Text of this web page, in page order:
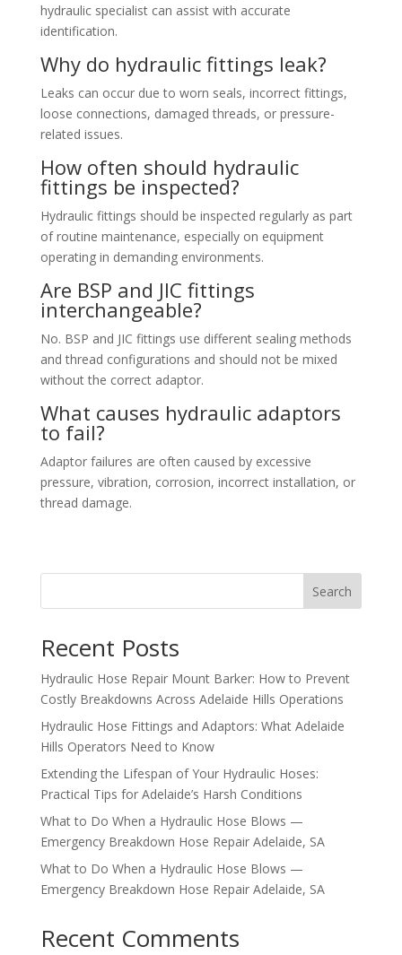
hydraulic specialist can assist with accurate
identification.
Why do hydraulic fittings leak?
Leaks can occur due to worn seals, incorrect fittings,
loose connections, damaged threads, or pressure-
related issues.
How often should hydraulic
fittings be inspected?
Hydraulic fittings should be inspected regularly as part
of routine maintenance, especially on equipment
operating in demanding environments.
Are BSP and JIC fittings
interchangeable?
No. BSP and JIC fittings use different sealing methods
and thread configurations and should not be mixed
without the correct adaptor.
What causes hydraulic adaptors
to fail?
Adaptor failures are often caused by excessive
pressure, vibration, corrosion, incorrect installation, or
thread damage.
Search
Recent Posts
Hydraulic Hose Repair Mount Barker: How to Prevent
Costly Breakdowns Across Adelaide Hills Operations
Hydraulic Hose Fittings and Adaptors: What Adelaide
Hills Operators Need to Know
Extending the Lifespan of Your Hydraulic Hoses:
Practical Tips for Adelaide’s Harsh Conditions
What to Do When a Hydraulic Hose Blows —
Emergency Breakdown Hose Repair Adelaide, SA
What to Do When a Hydraulic Hose Blows —
Emergency Breakdown Hose Repair Adelaide, SA
Recent Comments